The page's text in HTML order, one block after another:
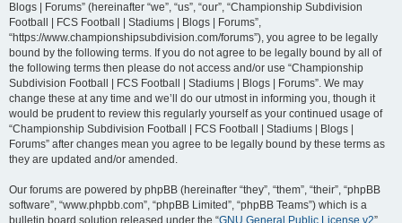
Blogs | Forums” (hereinafter “we”, “us”, “our”, “Championship Subdivision
Football | FCS Football | Stadiums | Blogs | Forums”,
“https://www.championshipsubdivision.com/forums”), you agree to be legally
bound by the following terms. If you do not agree to be legally bound by all of
the following terms then please do not access and/or use “Championship
Subdivision Football | FCS Football | Stadiums | Blogs | Forums”. We may
change these at any time and we’ll do our utmost in informing you, though it
would be prudent to review this regularly yourself as your continued usage of
“Championship Subdivision Football | FCS Football | Stadiums | Blogs |
Forums” after changes mean you agree to be legally bound by these terms as
they are updated and/or amended.
Our forums are powered by phpBB (hereinafter “they”, “them”, “their”, “phpBB
software”, “www.phpbb.com”, “phpBB Limited”, “phpBB Teams”) which is a
bulletin board solution released under the “GNU General Public License v2”